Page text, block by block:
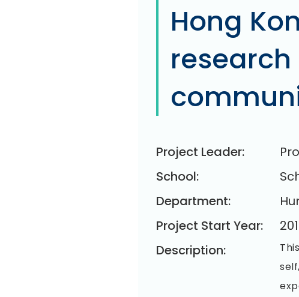
Hong
research
Project Leader:
School:
Department:
Project Start Year:
Description: